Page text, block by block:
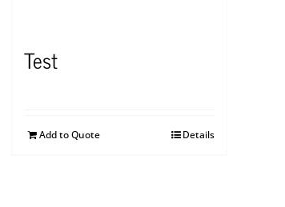
Test
Add to Quote Details